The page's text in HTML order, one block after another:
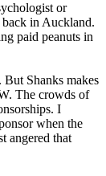
or
back in Auckland.
paid peanuts in
Shanks makes
The crowds of
I
when the
angered that